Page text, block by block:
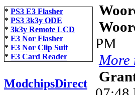
* PS3 E3 Flasher
* PS3 3k3y ODE
* 3k3y Remote LCD
* E3 Nor Flasher
* E3 Nor Clip Suit
* E3 Card Reader
ModchipsDirect
PM
More